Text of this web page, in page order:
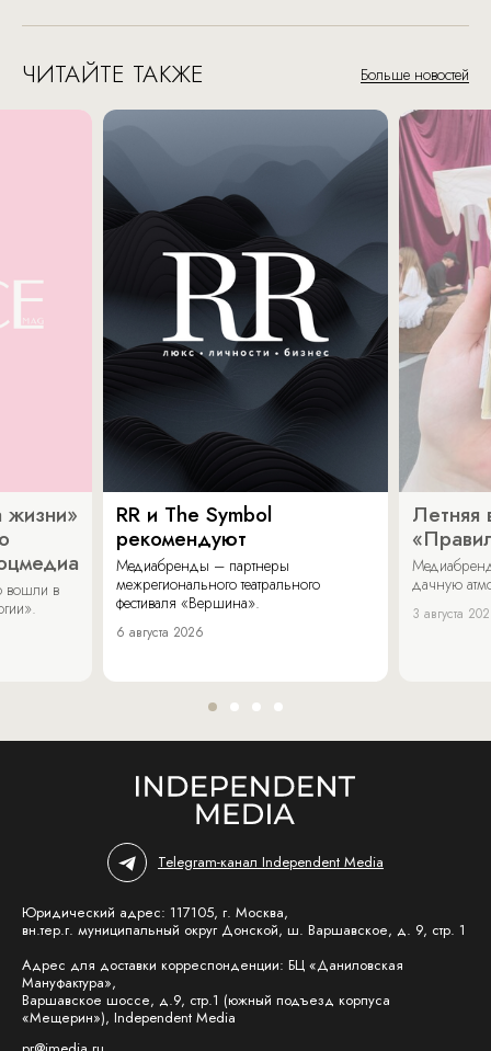
ЧИТАЙТЕ ТАКЖЕ Больше новостей
жизни»
вошли в
RR и The Symbol
рекомендуют
Медиабренды – партнеры
межрегионального театрального
фестиваля «Вершина».
6 августа 2026
Летняя
дачную
3 августа
Telegram-канал Independent Media
Юридический адрес: 117105, г. Москва,
вн.тер.г. муниципальный округ Донской, ш. Варшавское, д. 9, стр. 1
Адрес для доставки корреспонденции: БЦ «Даниловская
Мануфактура»,
Варшавское шоссе, д.9, стр.1 (южный подъезд корпуса
«Мещерин»), Independent Media